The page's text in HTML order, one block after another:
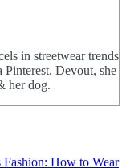
in streetwear trends
Devout, she
her dog.
How to Wear